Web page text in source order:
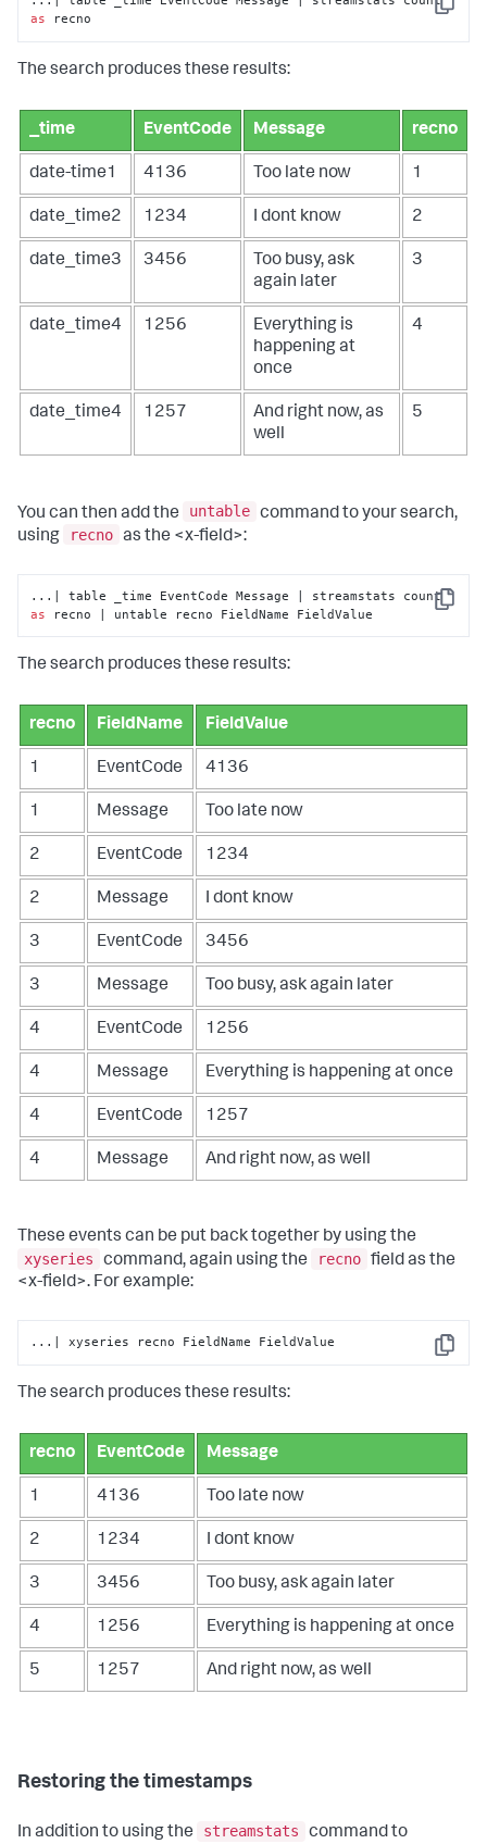
Copy
as recno
The search produces these results:
_time EventCode Message recno
date-time1 4136 Too late now 1
date_time2 1234 I dont know 2
date_time3 3456
Too busy, ask
again later
3
date_time4 1256
Everything is
happening at
once
4
date_time4 1257
And right now, as
well
5
You can then add the untable command to your search,
using
recno as the <x-field>:
Copy
...| table _time EventCode Message | streamstats count
as recno | untable recno FieldName FieldValue
The search produces these results:
recno FieldName FieldValue
1 EventCode 4136
1 Message Too late now
2 EventCode 1234
2 Message I dont know
3 EventCode 3456
3 Message Too busy, ask again later
4 EventCode 1256
4 Message Everything is happening at once
4 EventCode 1257
4 Message And right now, as well
These events can be put back together by using the
xyseries
command, again using the recno field as the
<x-field>. For example:
Copy
...| xyseries recno FieldName FieldValue
The search produces these results:
recno EventCode Message
1 4136 Too late now
2 1234 I dont know
3 3456 Too busy, ask again later
4 1256 Everything is happening at once
5 1257 And right now, as well
Restoring the timestamps
In addition to using the streamstats
command to